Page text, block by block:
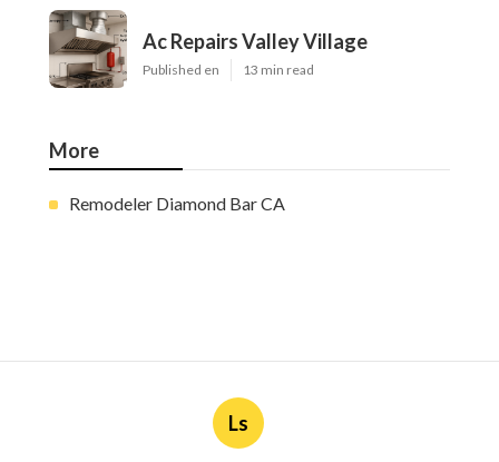
Ac Repairs Valley Village
Published en 13 min read
More
Remodeler Diamond Bar CA
Ls